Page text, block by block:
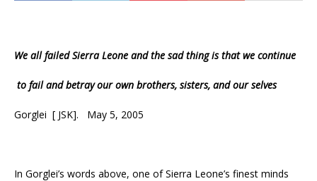
We all failedSierra Leone and the sad thing is that we continue
to fail and betray our own brothers, sisters, and our selves
Gorglei [ JSK]. May 5, 2005
In Gorglei’s words above, one of Sierra Leone’s finest minds